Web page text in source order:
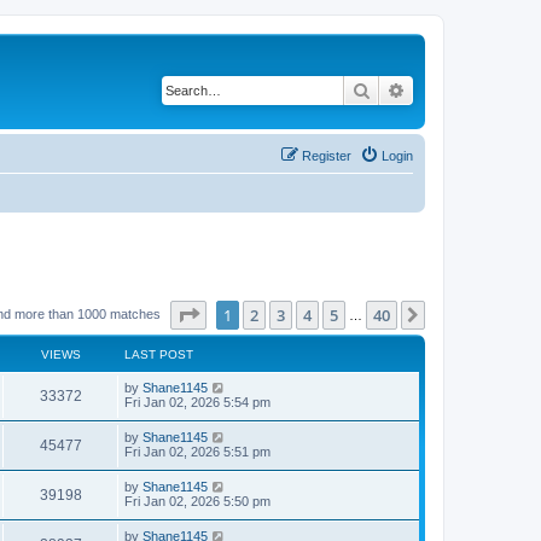
Search
Login
Register
more than 1000 matches Page of 40
1 2 3 4 5 40
VIEWS LAST POST
33372V
i
w
s
L
a
t
p
o
s
t
by Shane1145
Fri Jan 02, 2026 5:54 pm
45477V
i
L
a
t
p
o
s
t
by Shane1145
Fri Jan 02, 2026 5:51 pm
39198V
i
L
a
t
by Shane1145
Fri Jan 02, 2026 5:50 pm
L
by Shane1145